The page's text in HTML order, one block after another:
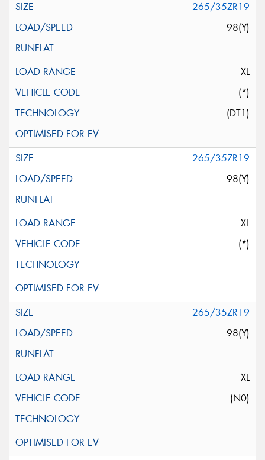
265/35ZR19
98(Y)
XL
(*)
(DT1)
265/35ZR19
98(Y)
XL
(*)
265/35ZR19
98(Y)
XL
(N0)